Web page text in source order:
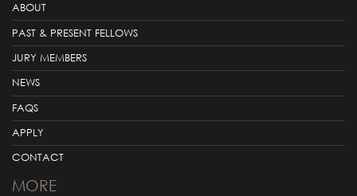
ABOUT
PAST & PRESENT FELLOWS
JURY MEMBERS
NEWS
FAQS
APPLY
CONTACT
MORE